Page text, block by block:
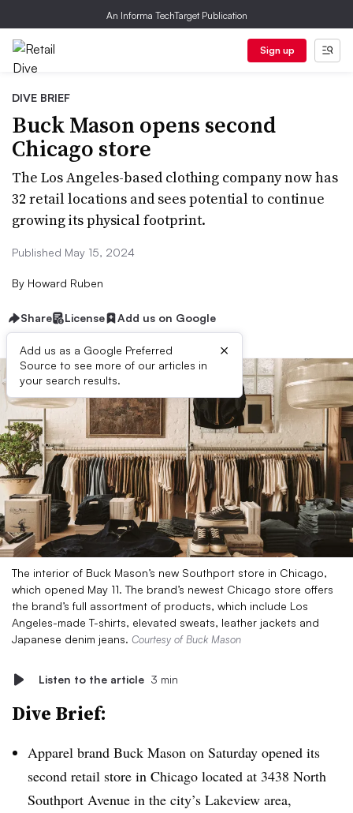
An Informa TechTarget Publication
Sign up
DIVE BRIEF
Buck Mason opens second
Chicago store
The Los Angeles-based clothing company now has
32 retail locations and sees potential to continue
growing its physical footprint.
Published May 15, 2024
By Howard Ruben
Share License Add us on Google
Add us as a Google Preferred
Source to see more of our articles in
your search results.
×
The interior of Buck Mason’s new Southport store in Chicago,
which opened May 11. The brand’s newest Chicago store offers
the brand’s full assortment of products, which include Los
Angeles-made T-shirts, elevated sweats, leather jackets and
Japanese denim jeans. Courtesy of Buck Mason
Listen to the article 3 min
Dive Brief:
Apparel brand Buck Mason on Saturday opened its
second retail store in Chicago located at 3438 North
Southport Avenue in the city’s Lakeview area,